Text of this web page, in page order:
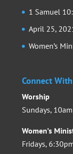
1 Samuel
April 25,
Women’s
Connect
Worship
Sundays,
Women’s
Fridays,